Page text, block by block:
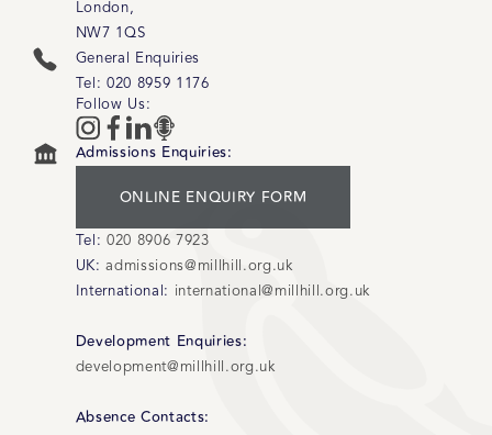
London,
NW7 1QS
General Enquiries
Tel:020 8959 1176
Follow Us:
Admissions Enquiries:
ONLINE ENQUIRY FORM
Tel:020 8906 7923
UK: admissions@millhill.org.uk
International: international@millhill.org.uk
Development Enquiries:
development@millhill.org.uk
Absence Contacts: